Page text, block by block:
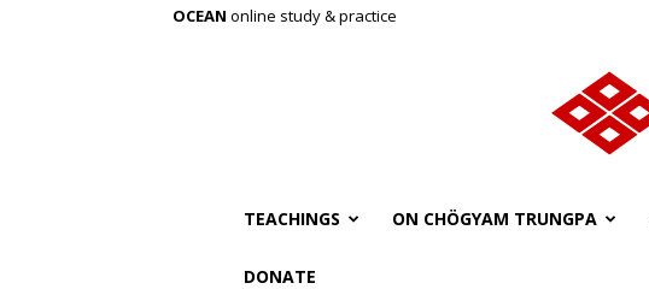
OCEAN online study & practice
TEACHINGS ON CHÖGYAM TRUNGPA
DONATE